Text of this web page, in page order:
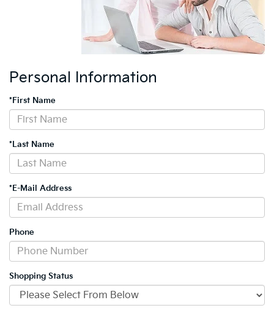
Personal Information
*First Name
*Last Name
*E-Mail Address
Phone
Shopping Status